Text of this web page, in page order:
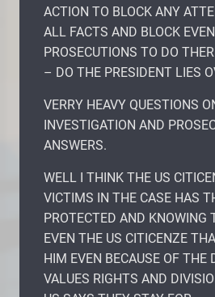
ACTION TO BLOCK ANY
ALL FACTS AND BLOCK
PROSECUTIONS TO DO
– DO THE PRESIDENT LIES
VERRY HEAVY QUESTIONS
INVESTIGATION AND
ANSWERS.
WELL I THINK THE US
VICTIMS IN THE CASE HAS
PROTECTED AND KNOWING
EVEN THE US CITICENZE
HIM EVEN BECAUSE OF THE
VALUES RIGHTS AND